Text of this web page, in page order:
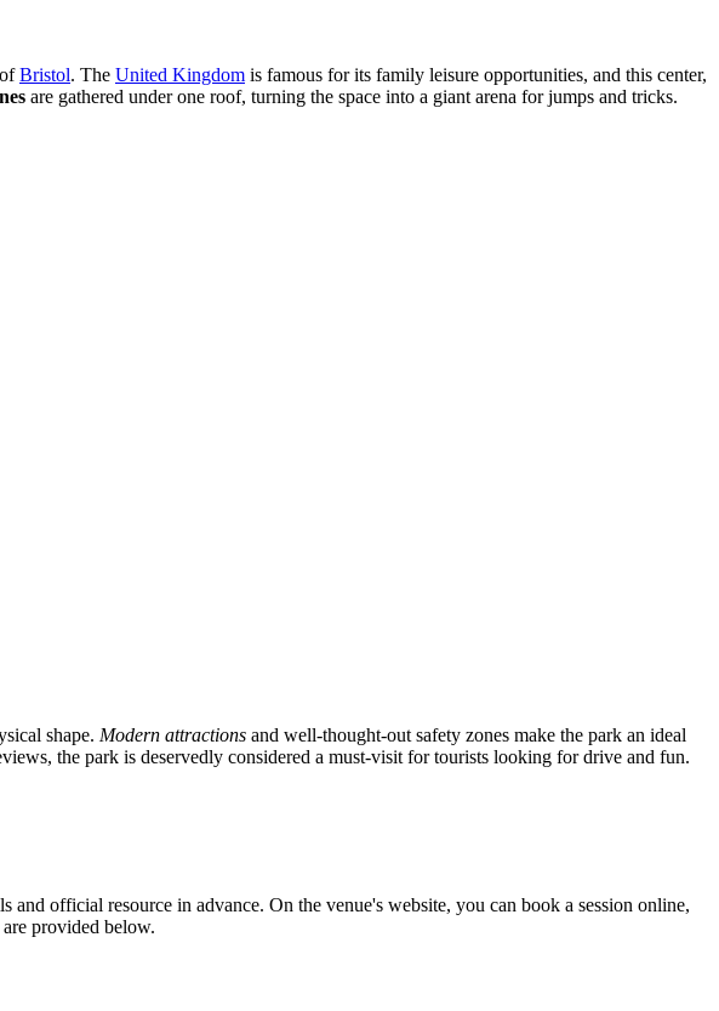
Bristol. The United Kingdom is famous for its family leisure opportunities, and this center,
are gathered under one roof, turning the space into a giant arena for jumps and tricks.
shape. Modern attractions and well-thought-out safety zones make the park an ideal
the park is deservedly considered a must-visit for tourists looking for drive and fun.
and official resource in advance. On the venue's website, you can book a session online,
provided below.